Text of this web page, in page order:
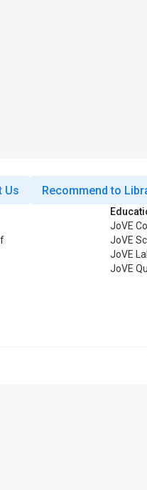
Us Recommend to
JoVE
JoVE
JoVE
JoVE